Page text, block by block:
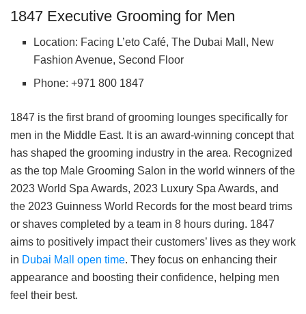
1847 Executive Grooming for Men
Location: Facing L’eto Café, The Dubai Mall, New
Fashion Avenue, Second Floor
Phone: +971 800 1847
1847 is the first brand of grooming lounges specifically for
men in the Middle East. It is an award-winning concept that
has shaped the grooming industry in the area. Recognized
as the top Male Grooming Salon in the world winners of the
2023 World Spa Awards, 2023 Luxury Spa Awards, and
the 2023 Guinness World Records for the most beard trims
or shaves completed by a team in 8 hours during. 1847
aims to positively impact their customers’ lives as they work
in Dubai Mall open time. They focus on enhancing their
appearance and boosting their confidence, helping men
feel their best.